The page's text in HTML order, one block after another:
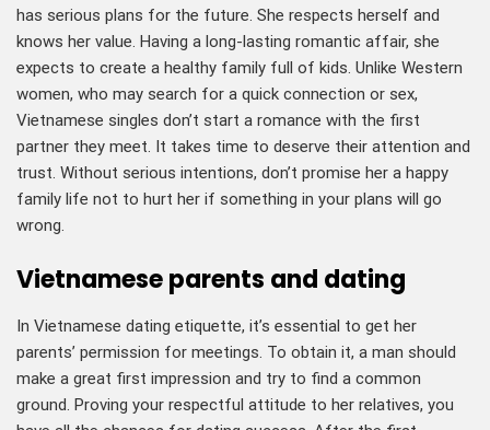
has serious plans for the future. She respects herself and
knows her value. Having a long-lasting romantic affair, she
expects to create a healthy family full of kids. Unlike Western
women, who may search for a quick connection or sex,
Vietnamese singles don’t start a romance with the first
partner they meet. It takes time to deserve their attention and
trust. Without serious intentions, don’t promise her a happy
family life not to hurt her if something in your plans will go
wrong.
Vietnamese parents and dating
In Vietnamese dating etiquette, it’s essential to get her
parents’ permission for meetings. To obtain it, a man should
make a great first impression and try to find a common
ground. Proving your respectful attitude to her relatives, you